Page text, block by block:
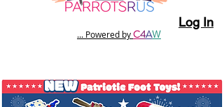
... Powered byC4AW
Log In